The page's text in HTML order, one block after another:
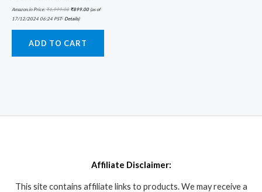
Amazon.in Price:₹1,999.00 ₹899.00(as of
17/12/2024 06:24 PST- Details)
ADD TO CART
Affiliate Disclaimer:
This site contains affiliate links to products. We may receive a